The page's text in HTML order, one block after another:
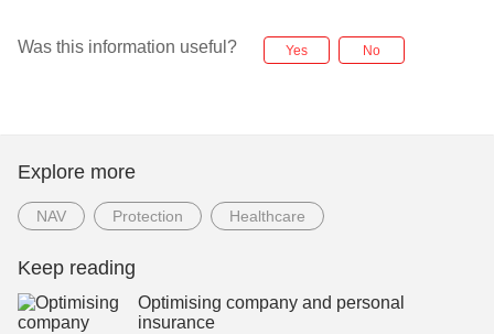
Was this information useful? Yes No
Explore more
NAV Protection Healthcare
Keep reading
Optimising company and personal
insurance